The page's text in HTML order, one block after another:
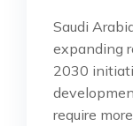
Saudi
expanding
2030
require